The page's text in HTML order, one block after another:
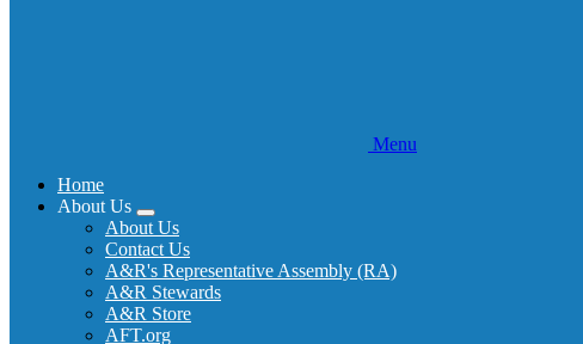
Menu
Home
About Us
Expand
menu
About Us
Contact Us
A&R's Representative Assembly (RA)
A&R Stewards
A&R Store
AFT.org